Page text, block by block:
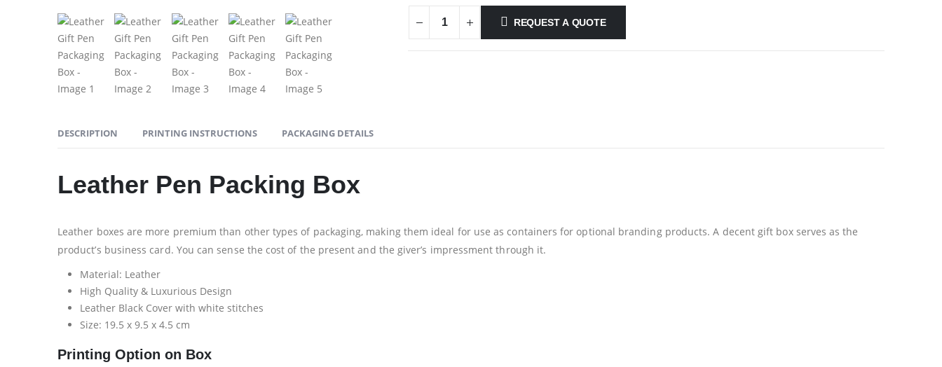
REQUEST A QUOTE
DESCRIPTION PRINTING INSTRUCTIONS PACKAGING DETAILS
Leather Pen Packing Box
Leather boxes are more premium than other types of packaging, making them ideal for use as containers for optional branding products. A decent gift box serves as the
product’s business card. You can sense the cost of the present and the giver’s impressment through it.
Material: Leather
High Quality & Luxurious Design
Leather Black Cover with white stitches
Size: 19.5 x 9.5 x 4.5 cm
Printing Option on Box